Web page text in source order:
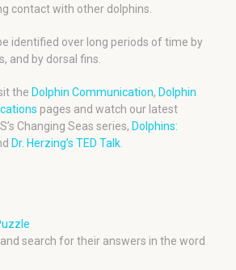
contact with other dolphins.
identified over long periods of time by
and by dorsal fins.
the Dolphin Communication, Dolphin
pages and watch our latest
Changing Seas series, Dolphins:
Dr. Herzing’s TED Talk
search for their answers in the word